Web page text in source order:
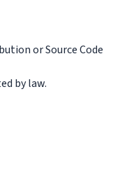
or Source Code
by law.